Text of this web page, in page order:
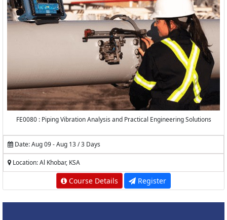
FE0080 : Piping Vibration Analysis and Practical Engineering Solutions
Date: Aug 09 - Aug 13 / 3 Days
Location: Al Khobar, KSA
Course Details Register